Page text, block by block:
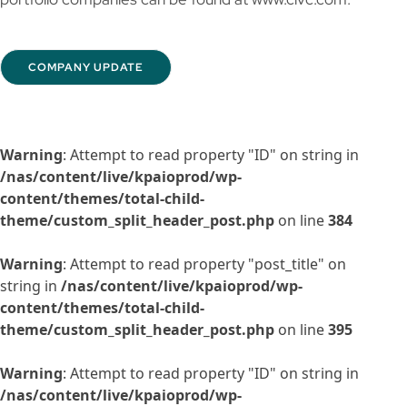
COMPANY UPDATE
Warning: Attempt to read property "ID" on string in
/nas/content/live/kpaioprod/wp-
content/themes/total-child-
theme/custom_split_header_post.php on line384
Warning: Attempt to read property "post_title" on
string in /nas/content/live/kpaioprod/wp-
content/themes/total-child-
theme/custom_split_header_post.php on line395
Warning: Attempt to read property "ID" on string in
/nas/content/live/kpaioprod/wp-